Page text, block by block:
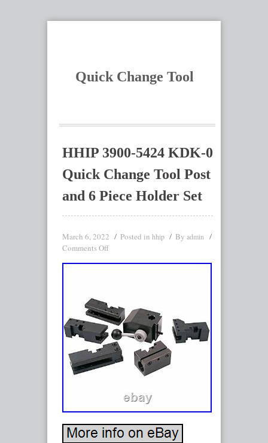
Quick Change Tool
HHIP 3900-5424 KDK-0
Quick Change Tool Post
and 6 Piece Holder Set
March 6, 2022 Posted in hhip By admin
Comments Off